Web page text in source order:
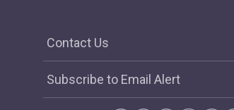
Contact Us
Subscribe to Email Alert